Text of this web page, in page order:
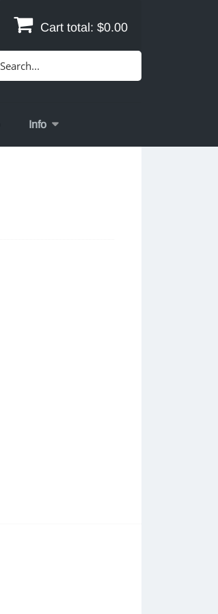
Cart total: $0.00
Info